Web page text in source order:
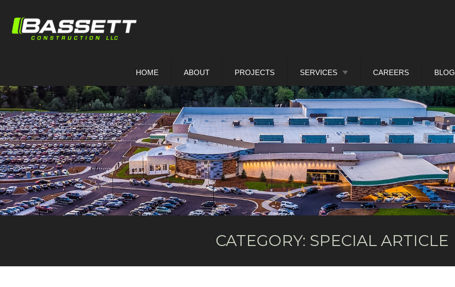
Skip
To
Page
HOME ABOUT PROJECTS SERVICES
ARCHITECTURAL METAL
DESIGN
CUSTOM FABRICATED
FACADES
BUILDING ENVELOPE
CONSULTANTS
PANEL SYSTEM
INSTALLATION
CAREERS BLOG
.
CATEGORY: SPECIAL ARTICLE